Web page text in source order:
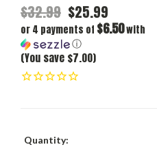
$32.99 $25.99
or 4 payments of $6.50with
ⓘ
(You save $7.00)
Current
Quantity: